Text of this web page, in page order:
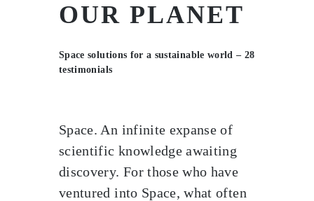
OUR PLANET
Space solutions for a sustainable world – 28
testimonials
Space. An infinite expanse of
scientific knowledge awaiting
discovery. For those who have
ventured into Space, what often